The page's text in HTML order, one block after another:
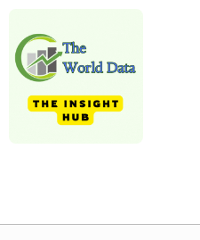
content